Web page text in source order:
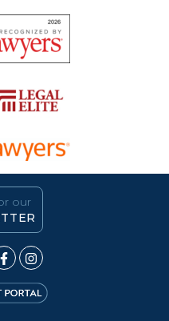
our